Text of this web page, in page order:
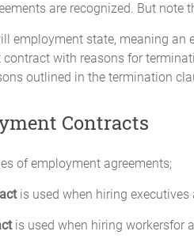
are recognized. But note
employment state, meaning
contract with reasons for
outlined in the termination
Contracts
of employment agreements;
is used when hiring executives
is used when hiring workersfor